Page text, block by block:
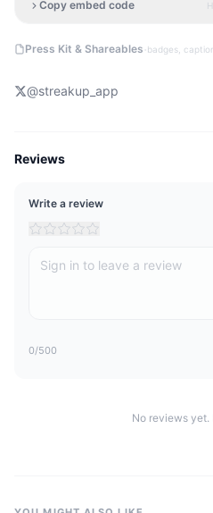
Copy embed code
Press Kit & Shareables ·badges,
@streakup_app
Reviews
Write a review
0/500
No reviews yet.